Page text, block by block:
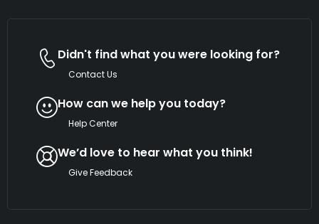
Didn't find what you were looking for?
Contact Us
How can we help you today?
Help Center
We’d love to hear what you think!
Give Feedback